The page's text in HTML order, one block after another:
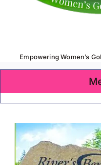
Empowering Women’s
Home
About Us
Membership